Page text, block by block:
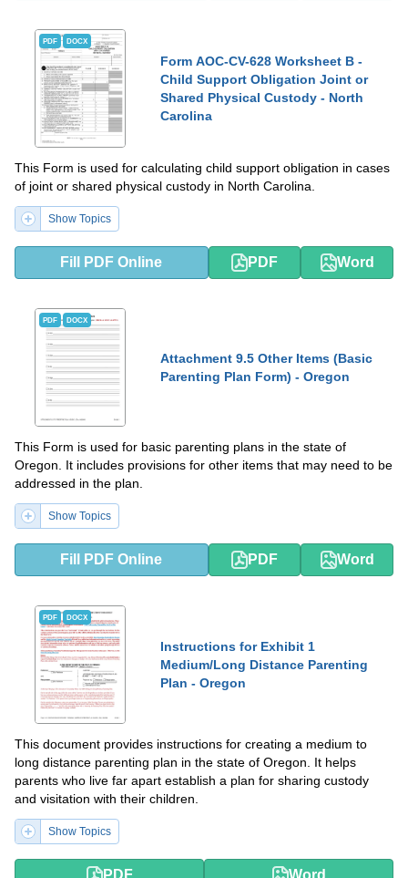
PDF DOCX
Form AOC-CV-628 Worksheet B -
Child Support Obligation Joint or
Shared Physical Custody - North
Carolina
This Form is used for calculating child support obligation in cases
of joint or shared physical custody in North Carolina.
Show Topics
Fill PDF Online PDF Word
PDF DOCX
Attachment 9.5 Other Items (Basic
Parenting Plan Form) - Oregon
This Form is used for basic parenting plans in the state of
Oregon. It includes provisions for other items that may need to be
addressed in the plan.
Show Topics
Fill PDF Online PDF Word
PDF DOCX
Instructions for Exhibit 1
Medium/Long Distance Parenting
Plan - Oregon
This document provides instructions for creating a medium to
long distance parenting plan in the state of Oregon. It helps
parents who live far apart establish a plan for sharing custody
and visitation with their children.
Show Topics
PDF Word